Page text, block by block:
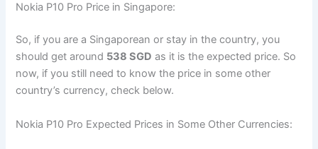
Nokia P10 Pro Price in Singapore:
So, if you are a Singaporean or stay in the country, you
should get around 538 SGD as it is the expected price. So
now, if you still need to know the price in some other
country’s currency, check below.
Nokia P10 Pro Expected Prices in Some Other Currencies: